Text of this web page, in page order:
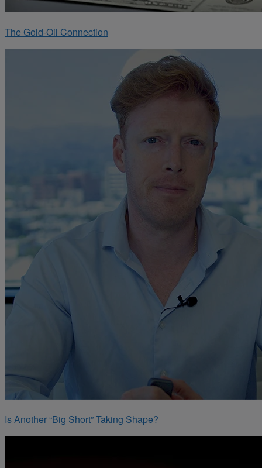
The Gold-Oil Connection
Is Another “Big Short” Taking Shape?